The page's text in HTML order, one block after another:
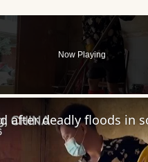
Now Playing
after deadly floods in